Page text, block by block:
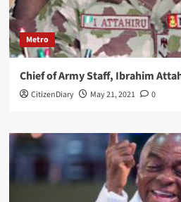
Metro
Chief of Army Staff, Ibrahim
CitizenDiary May 21, 2021 0